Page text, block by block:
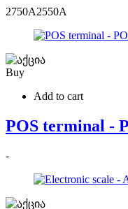
2750A2550A
Buy
Add to cart
POS terminal -
-